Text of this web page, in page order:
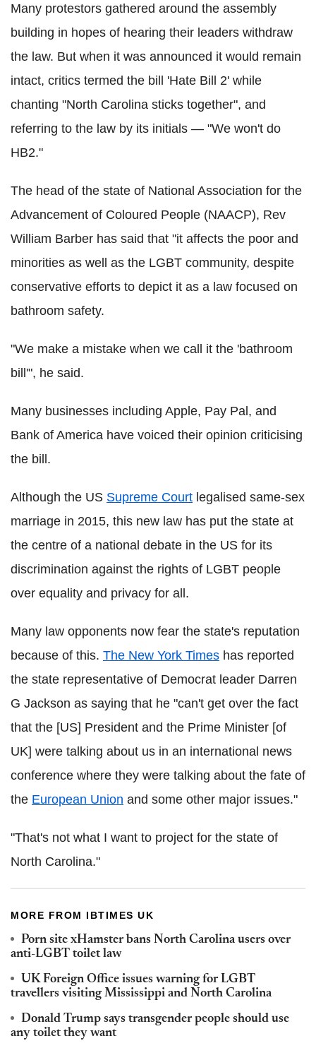
Many protestors gathered around the assembly
building in hopes of hearing their leaders withdraw
the law. But when it was announced it would remain
intact, critics termed the bill 'Hate Bill 2' while
chanting "North Carolina sticks together", and
referring to the law by its initials — "We won't do
HB2."
The head of the state of National Association for the
Advancement of Coloured People (NAACP), Rev
William Barber has said that "it affects the poor and
minorities as well as the LGBT community, despite
conservative efforts to depict it as a law focused on
bathroom safety.
"We make a mistake when we call it the 'bathroom
bill'", he said.
Many businesses including Apple, Pay Pal, and
Bank of America have voiced their opinion criticising
the bill.
Although the US Supreme Court legalised same-sex
marriage in 2015, this new law has put the state at
the centre of a national debate in the US for its
discrimination against the rights of LGBT people
over equality and privacy for all.
Many law opponents now fear the state's reputation
because of this. The New York Times has reported
the state representative of Democrat leader Darren
G Jackson as saying that he "can't get over the fact
that the [US] President and the Prime Minister [of
UK] were talking about us in an international news
conference where they were talking about the fate of
the European Union and some other major issues."
"That's not what I want to project for the state of
North Carolina."
MORE FROM IBTIMES UK
Porn site xHamster bans North Carolina users over
anti-LGBT toilet law
UK Foreign Office issues warning for LGBT
travellers visiting Mississippi and North Carolina
Donald Trump says transgender people should use
any toilet they want